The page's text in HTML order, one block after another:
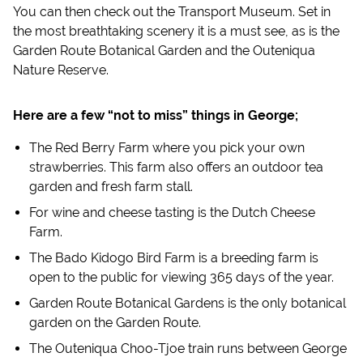
You can then check out the Transport Museum. Set in
the most breathtaking scenery it is a must see, as is the
Garden Route Botanical Garden and the Outeniqua
Nature Reserve.
Here are a few “not to miss” things in George;
The Red Berry Farm where you pick your own
strawberries. This farm also offers an outdoor tea
garden and fresh farm stall.
For wine and cheese tasting is the Dutch Cheese
Farm.
The Bado Kidogo Bird Farm is a breeding farm is
open to the public for viewing 365 days of the year.
Garden Route Botanical Gardens is the only botanical
garden on the Garden Route.
The Outeniqua Choo-Tjoe train runs between George